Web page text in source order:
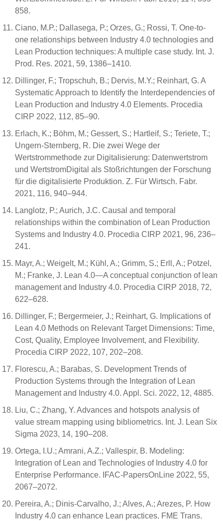
858.
Ciano, M.P.; Dallasega, P.; Orzes, G.; Rossi, T. One-to-
one relationships between Industry 4.0 technologies and
Lean Production techniques: A multiple case study. Int. J.
Prod. Res. 2021, 59, 1386–1410.
Dillinger, F.; Tropschuh, B.; Dervis, M.Y.; Reinhart, G. A
Systematic Approach to Identify the Interdependencies of
Lean Production and Industry 4.0 Elements. Procedia
CIRP 2022, 112, 85–90.
Erlach, K.; Böhm, M.; Gessert, S.; Hartleif, S.; Teriete, T.;
Ungern-Sternberg, R. Die zwei Wege der
Wertstrommethode zur Digitalisierung: Datenwertstrom
und WertstromDigital als Stoßrichtungen der Forschung
für die digitalisierte Produktion. Z. Für Wirtsch. Fabr.
2021, 116, 940–944.
Langlotz, P.; Aurich, J.C. Causal and temporal
relationships within the combination of Lean Production
Systems and Industry 4.0. Procedia CIRP 2021, 96, 236–
241.
Mayr, A.; Weigelt, M.; Kühl, A.; Grimm, S.; Erll, A.; Potzel,
M.; Franke, J. Lean 4.0—A conceptual conjunction of lean
management and Industry 4.0. Procedia CIRP 2018, 72,
622–628.
Dillinger, F.; Bergermeier, J.; Reinhart, G. Implications of
Lean 4.0 Methods on Relevant Target Dimensions: Time,
Cost, Quality, Employee Involvement, and Flexibility.
Procedia CIRP 2022, 107, 202–208.
Florescu, A.; Barabas, S. Development Trends of
Production Systems through the Integration of Lean
Management and Industry 4.0. Appl. Sci. 2022, 12, 4885.
Liu, C.; Zhang, Y. Advances and hotspots analysis of
value stream mapping using bibliometrics. Int. J. Lean Six
Sigma 2023, 14, 190–208.
Ortega, I.U.; Amrani, A.Z.; Vallespir, B. Modeling:
Integration of Lean and Technologies of Industry 4.0 for
Enterprise Performance. IFAC-PapersOnLine 2022, 55,
2067–2072.
Pereira, A.; Dinis-Carvalho, J.; Alves, A.; Arezes, P. How
Industry 4.0 can enhance Lean practices. FME Trans.